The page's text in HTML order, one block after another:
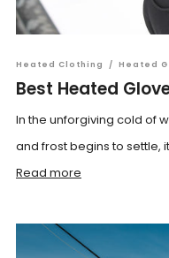
Heated Clothing / Heated
Best Heated
In the unforgiving cold of
and frost begins to settle,
Read more